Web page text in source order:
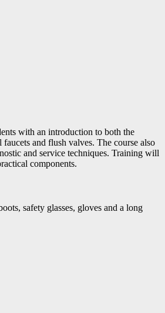
with an introduction to both the
and flush valves. The course also
and service techniques. Training will
components.
safety glasses, gloves and a long